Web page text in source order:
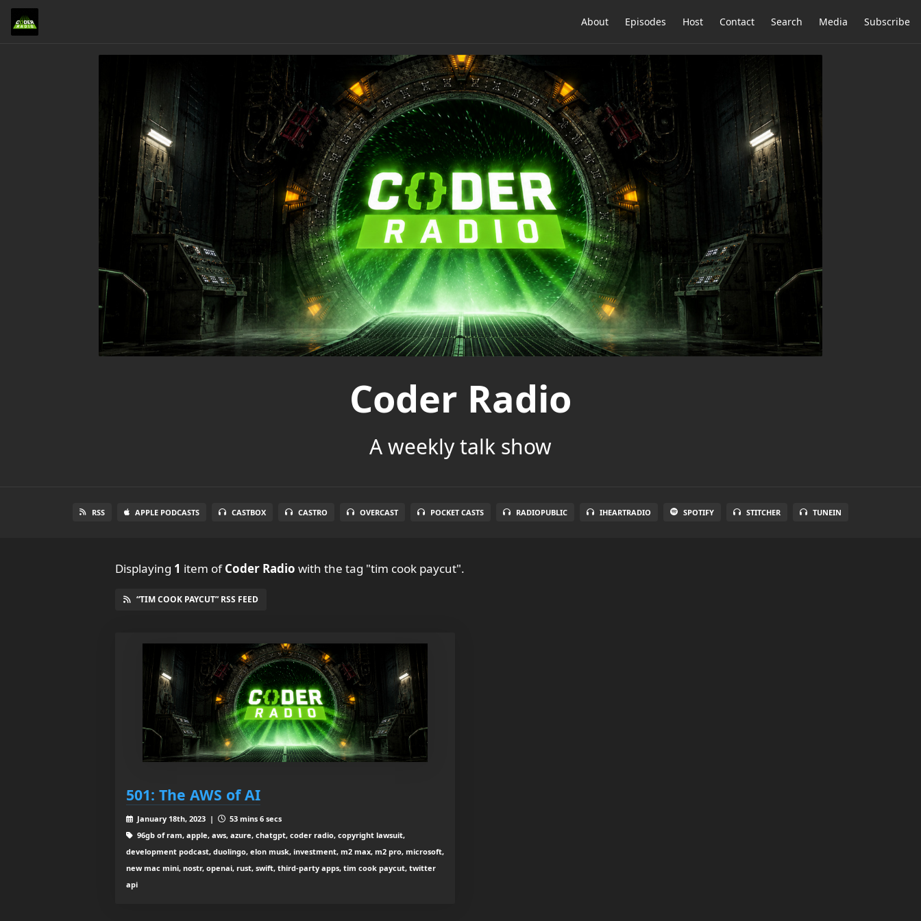
About Episodes Host Contact Search Media Subscribe
Coder Radio
A weekly talk show
RSS APPLE PODCASTS CASTBOX CASTRO OVERCAST POCKET CASTS RADIOPUBLIC IHEARTRADIO SPOTIFY STITCHER TUNEIN
Displaying 1 item ofCoder Radio with the tag "tim cook paycut".
“TIM COOK PAYCUT” RSS FEED
501: The AWS of AI
January 18th, 2023 |
53 mins 6 secs
96gb of ram, apple, aws, azure, chatgpt, coder radio, copyright lawsuit,
development podcast, duolingo, elon musk, investment, m2 max, m2 pro, microsoft,
new mac mini, nostr, openai, rust, swift, third-party apps, tim cook paycut, twitter
api